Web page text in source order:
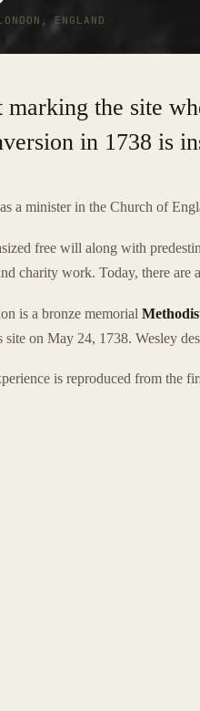
ENGLAND
the site
in 1738 is
a minister in the Church of
free will along with
charity work. Today, there are
is a bronze memorial
site on May 24, 1738. Wesley
is reproduced from the